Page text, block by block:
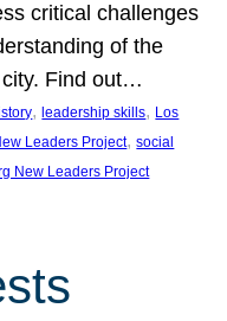
critical challenges
of the
Find out…
, leadership skills, Los
Leaders Project, social
New Leaders Project